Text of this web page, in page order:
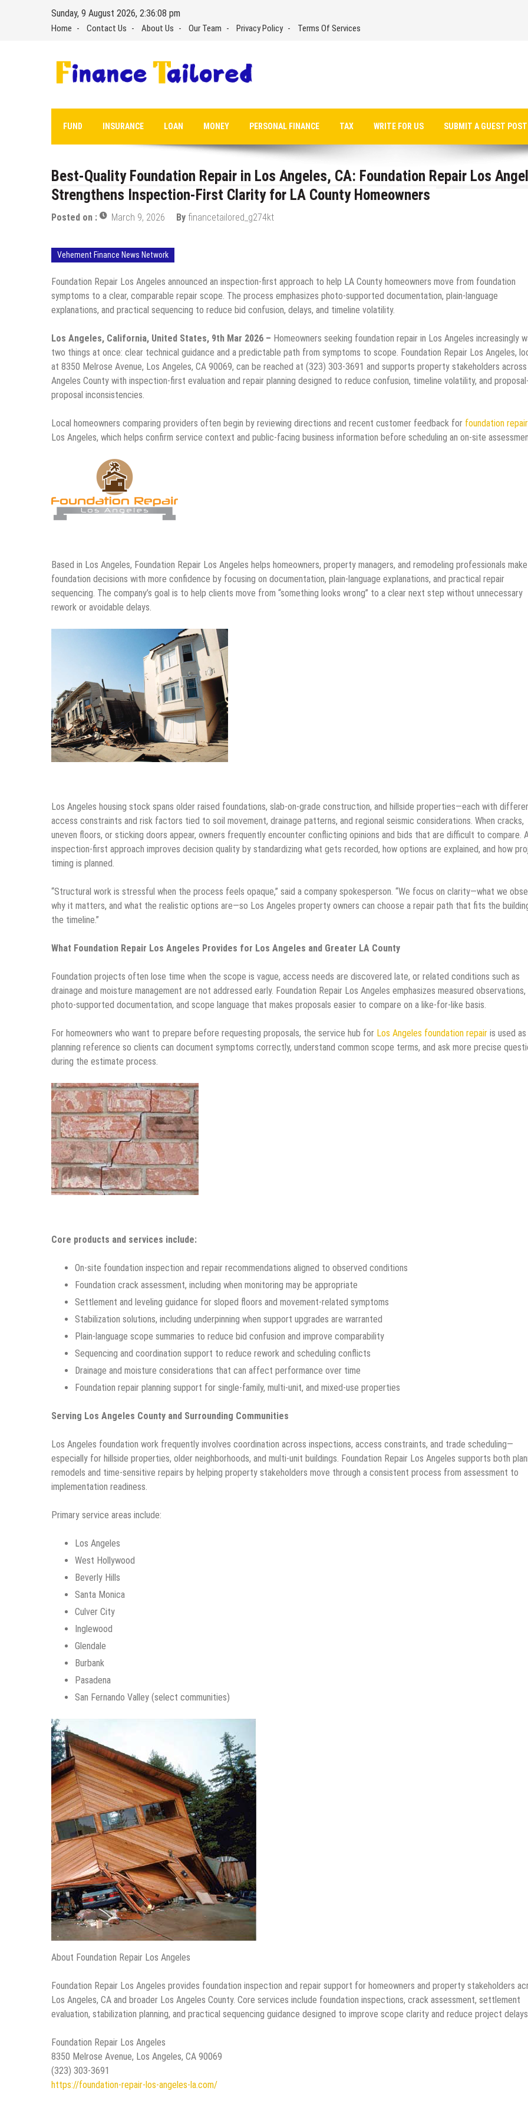
Sunday, 9 August 2026, 2:36:08 pm
Home Contact Us About Us Our Team Privacy Policy Terms Of Services
FUND INSURANCE LOAN MONEY PERSONAL FINANCE TAX WRITE FOR US SUBMIT A GUEST
Best-Quality Foundation Repair in Los Angeles, CA: Foundation Repair Los
Strengthens Inspection-First Clarity for LA County Homeowners
Posted on : March 9, 2026 By financetailored_g274kt
Vehement Finance News Network
Foundation Repair Los Angeles announced an inspection-first approach to help LA County homeowners move from foundation
symptoms to a clear, comparable repair scope. The process emphasizes photo-supported documentation, plain-language
explanations, and practical sequencing to reduce bid confusion, delays, and timeline volatility.
Los Angeles, California, United States, 9th Mar 2026 – Homeowners seeking foundation repair in Los Angeles increasingly
two things at once: clear technical guidance and a predictable path from symptoms to scope. Foundation Repair Los Angeles,
at 8350 Melrose Avenue, Los Angeles, CA 90069, can be reached at (323) 303-3691 and supports property stakeholders
Angeles County with inspection-first evaluation and repair planning designed to reduce confusion, timeline volatility, and
proposal inconsistencies.
Local homeowners comparing providers often begin by reviewing directions and recent customer feedback for foundation repair
Los Angeles, which helps confirm service context and public-facing business information before scheduling an on-site
Based in Los Angeles, Foundation Repair Los Angeles helps homeowners, property managers, and remodeling professionals make
foundation decisions with more confidence by focusing on documentation, plain-language explanations, and practical repair
sequencing. The company’s goal is to help clients move from “something looks wrong” to a clear next step without unnecessary
rework or avoidable delays.
Los Angeles housing stock spans older raised foundations, slab-on-grade construction, and hillside properties—each with
access constraints and risk factors tied to soil movement, drainage patterns, and regional seismic considerations. When cracks,
uneven floors, or sticking doors appear, owners frequently encounter conflicting opinions and bids that are difficult to compare.
inspection-first approach improves decision quality by standardizing what gets recorded, how options are explained, and how
timing is planned.
“Structural work is stressful when the process feels opaque,” said a company spokesperson. “We focus on clarity—what we
why it matters, and what the realistic options are—so Los Angeles property owners can choose a repair path that fits the
the timeline.”
What Foundation Repair Los Angeles Provides for Los Angeles and Greater LA County
Foundation projects often lose time when the scope is vague, access needs are discovered late, or related conditions such as
drainage and moisture management are not addressed early. Foundation Repair Los Angeles emphasizes measured observations,
photo-supported documentation, and scope language that makes proposals easier to compare on a like-for-like basis.
For homeowners who want to prepare before requesting proposals, the service hub for Los Angeles foundation repair is used as
planning reference so clients can document symptoms correctly, understand common scope terms, and ask more precise
during the estimate process.
Core products and services include:
On-site foundation inspection and repair recommendations aligned to observed conditions
Foundation crack assessment, including when monitoring may be appropriate
Settlement and leveling guidance for sloped floors and movement-related symptoms
Stabilization solutions, including underpinning when support upgrades are warranted
Plain-language scope summaries to reduce bid confusion and improve comparability
Sequencing and coordination support to reduce rework and scheduling conflicts
Drainage and moisture considerations that can affect performance over time
Foundation repair planning support for single-family, multi-unit, and mixed-use properties
Serving Los Angeles County and Surrounding Communities
Los Angeles foundation work frequently involves coordination across inspections, access constraints, and trade scheduling—
especially for hillside properties, older neighborhoods, and multi-unit buildings. Foundation Repair Los Angeles supports both
remodels and time-sensitive repairs by helping property stakeholders move through a consistent process from assessment to
implementation readiness.
Primary service areas include:
Los Angeles
West Hollywood
Beverly Hills
Santa Monica
Culver City
Inglewood
Glendale
Burbank
Pasadena
San Fernando Valley (select communities)
About Foundation Repair Los Angeles
Foundation Repair Los Angeles provides foundation inspection and repair support for homeowners and property stakeholders
Los Angeles, CA and broader Los Angeles County. Core services include foundation inspections, crack assessment, settlement
evaluation, stabilization planning, and practical sequencing guidance designed to improve scope clarity and reduce project
Foundation Repair Los Angeles
8350 Melrose Avenue, Los Angeles, CA 90069
(323) 303-3691
https://foundation-repair-los-angeles-la.com/